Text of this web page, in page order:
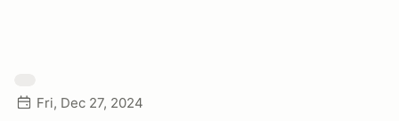
Fri, Dec 27, 2024